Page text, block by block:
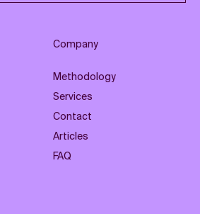
Company
Methodology
Services
Contact
Articles
FAQ